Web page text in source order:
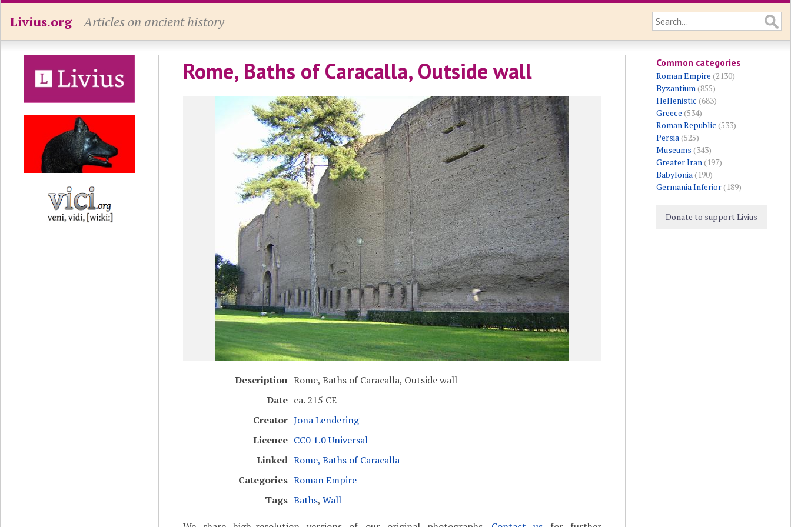
Livius.org Articles on ancient history
Rome, Baths of Caracalla, Outside wall
Description Rome, Baths of Caracalla, Outside wall
Date ca. 215 CE
Creator Jona Lendering
Licence CC0 1.0 Universal
Linked Rome, Baths of Caracalla
Categories Roman Empire
Tags Baths, Wall
Common categories
Roman Empire (2130)
Byzantium(855)
Hellenistic (683)
Greece (534)
Roman Republic (533)
Persia(525)
Museums (343)
Greater Iran(197)
Babylonia(190)
Germania Inferior(189)
Donate to support Livius